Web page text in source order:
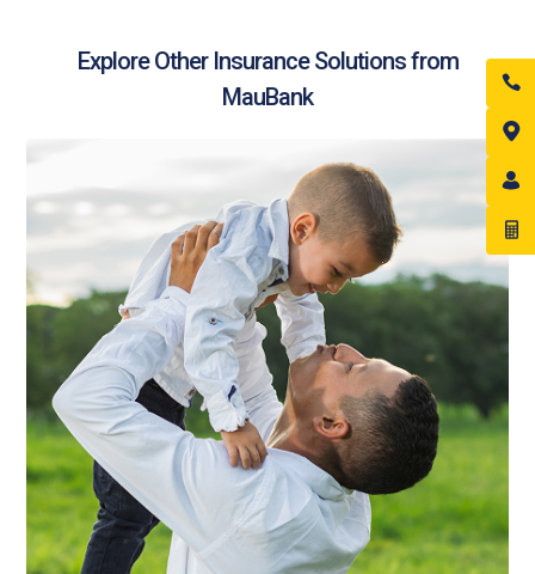
Explore Other Insurance Solutions from
MauBank